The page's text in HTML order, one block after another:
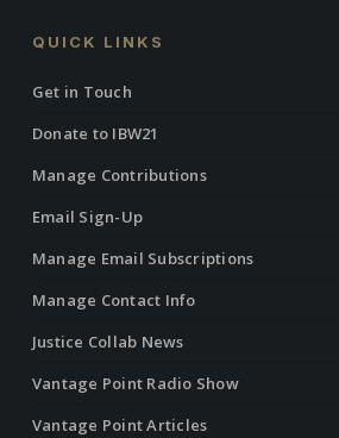
QUICK LINKS
Get in Touch
Donate to IBW21
Manage Contributions
Email Sign-Up
Manage Email Subscriptions
Manage Contact Info
Justice Collab News
Vantage Point Radio Show
Vantage Point Articles